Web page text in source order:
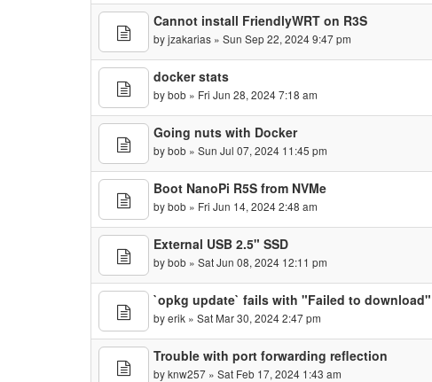
Cannot install FriendlyWRT on R3S
byjzakarias » Sun Sep 22, 2024 9:47 pm
docker stats
bybob » Fri Jun 28, 2024 7:18 am
Going nuts with Docker
bybob » Sun Jul 07, 2024 11:45 pm
Boot NanoPi R5S from NVMe
bybob » Fri Jun 14, 2024 2:48 am
External USB 2.5" SSD
bybob » Sat Jun 08, 2024 12:11 pm
`opkg update` fails with "Failed to download"
byerik » Sat Mar 30, 2024 2:47 pm
Trouble with port forwarding reflection
byknw257 » Sat Feb 17, 2024 1:43 am